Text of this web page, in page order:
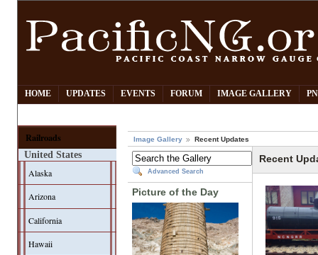
HOME UPDATES EVENTS FORUM IMAGE GALLERY
Railroads
United States
Alaska
Arizona
California
Hawaii
Image Gallery Recent Updates
Advanced Search
Picture of the Day
Recent